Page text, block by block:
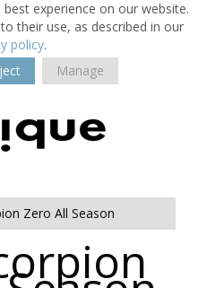
experience on our website.
their use, as described in our
policy.
Manage
Zero All Season